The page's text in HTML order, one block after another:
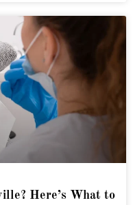
Here’s What to